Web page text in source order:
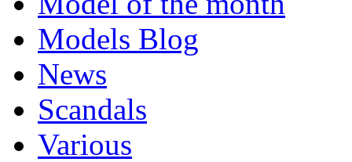
Models Blog
News
Scandals
Various